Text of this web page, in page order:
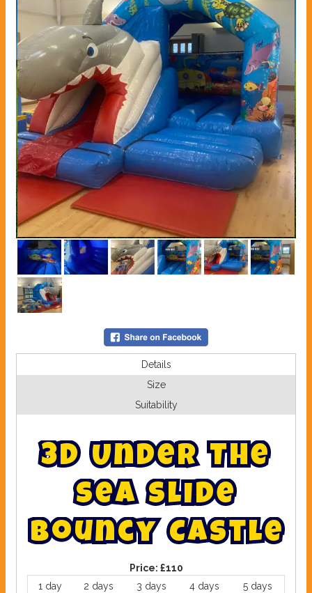
Details
Size
Suitability
3D Under The
Sea Slide
Bouncy Castle
Price: £110
1 day
2 days 3 days 4 days
5 days